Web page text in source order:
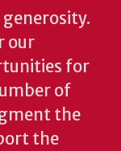
our
for
of
the
the